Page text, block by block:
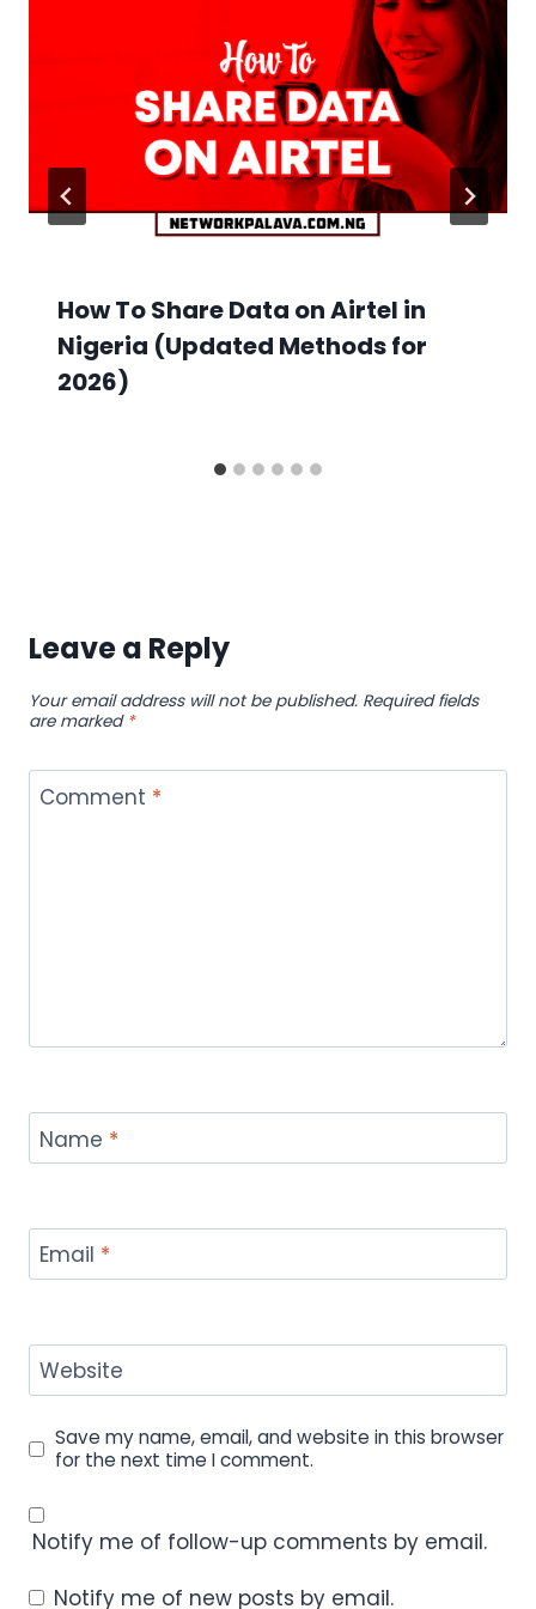
How To Share Data on Airtel in
Nigeria (Updated Methods for
2026)
Leave a Reply
Your email address will not be published. Required fields
are marked *
Comment *
Name *
Email *
Website
Save my name, email, and website in this browser
for the next time I comment.
Notify me of follow-up comments by email.
Notify me of new posts by email.